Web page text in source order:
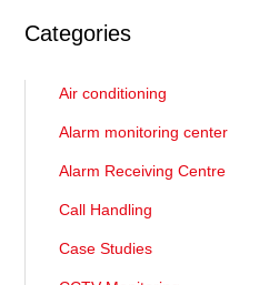
Categories
Air conditioning
Alarm monitoring center
Alarm Receiving Centre
Call Handling
Case Studies